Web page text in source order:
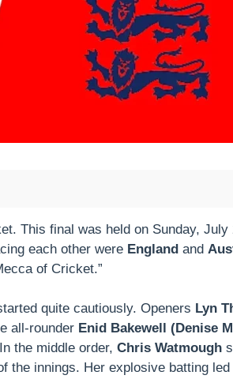
This final was held on Sunday,
each other were England and
of Cricket.”
quite cautiously. Openers Lyn
all-rounder Enid Bakewell (Denise
the middle order, Chris Watmough
the innings. Her explosive batting